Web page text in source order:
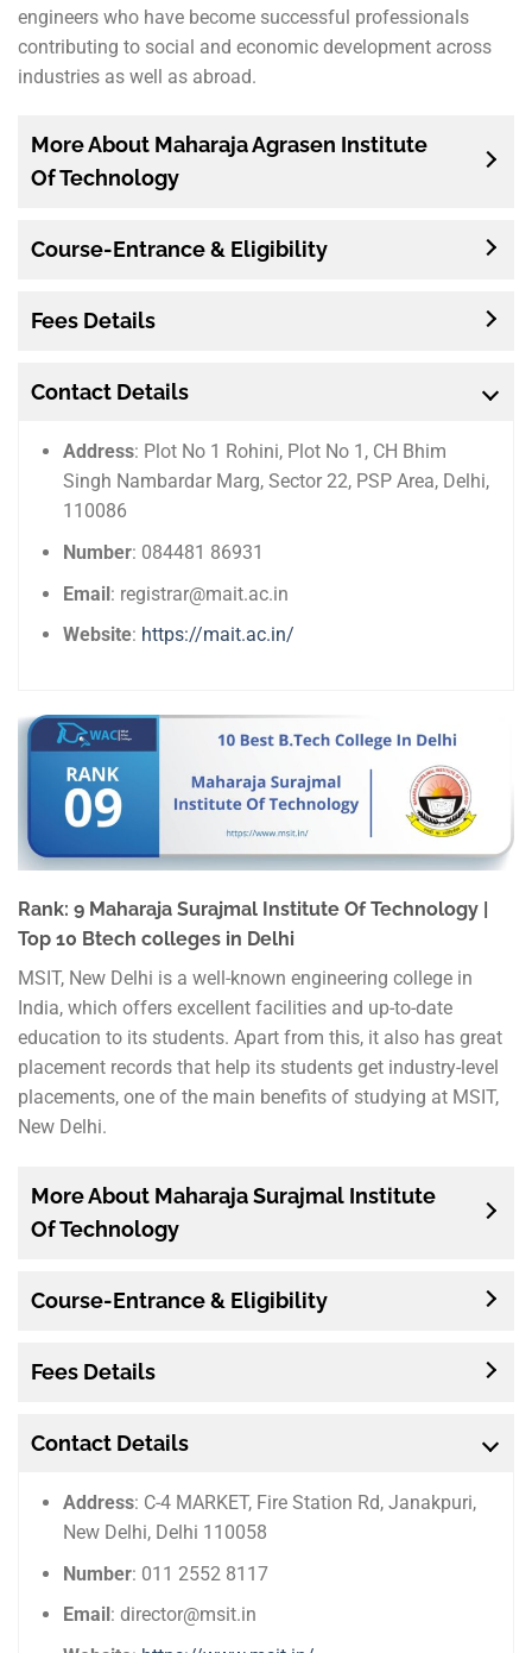
engineers who have become successful professionals
contributing to social and economic development across
industries as well as abroad.
More About Maharaja Agrasen Institute
Of Technology
Course-Entrance & Eligibility
Fees Details
Contact Details
Address: Plot No 1 Rohini, Plot No 1, CH Bhim
Singh Nambardar Marg, Sector 22, PSP Area, Delhi,
110086
Number: 084481 86931
Email: registrar@mait.ac.in
Website: https://mait.ac.in/
Rank: 9 Maharaja Surajmal Institute Of Technology |
Top 10 Btech colleges in Delhi
MSIT, New Delhi is a well-known engineering college in
India, which offers excellent facilities and up-to-date
education to its students. Apart from this, it also has great
placement records that help its students get industry-level
placements, one of the main benefits of studying at MSIT,
New Delhi.
More About Maharaja Surajmal Institute
Of Technology
Course-Entrance & Eligibility
Fees Details
Contact Details
Address: C-4 MARKET, Fire Station Rd, Janakpuri,
New Delhi, Delhi 110058
Number: 011 2552 8117
Email : director@msit.in